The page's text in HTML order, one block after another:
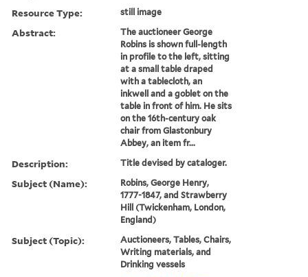
Resource Type: still image
Abstract:
The auctioneer George
Robins is shown full-length
in profile to the left, sitting
at a small table draped
with a tablecloth, an
inkwell and a goblet on the
table in front of him. He sits
on the 16th-century oak
chair from Glastonbury
Abbey, an item fr...
Description: Title devised by cataloger.
Subject (Name):
Robins, George Henry,
1777-1847, and Strawberry
Hill (Twickenham, London,
England)
Subject (Topic):
Auctioneers, Tables, Chairs,
Writing materials, and
Drinking vessels